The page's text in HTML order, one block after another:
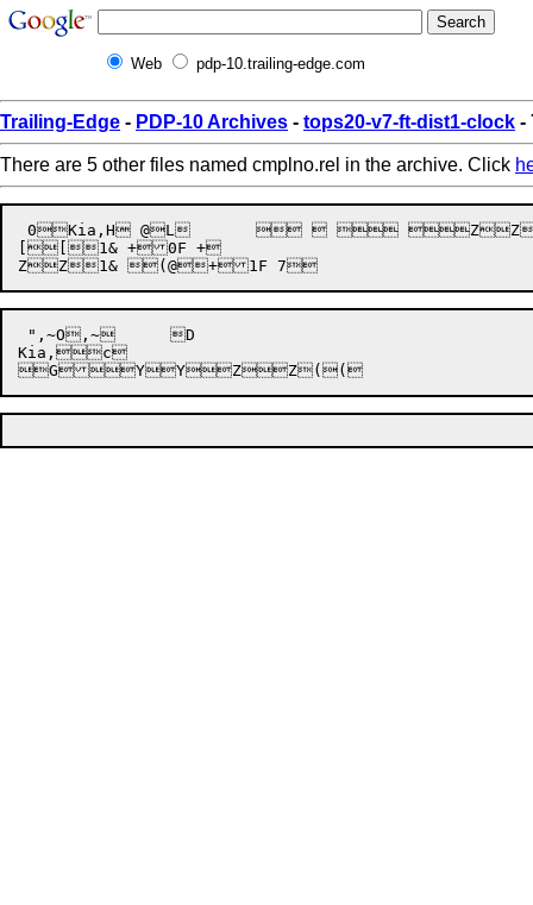
Web pdp-10.trailing-edge.com
Trailing-Edge - PDP-10 Archives - tops20-v7-ft-dist1-clock -
There are 5 other files named cmplno.rel in the archive. Click
0Kia,H @L	    ZZ1& +0F +
[[1& +0F +
",~O,~	D
Kia,c
G